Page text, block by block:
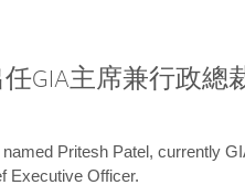
任GIA主席兼行政總
Pritesh Patel, currently
Executive Officer.